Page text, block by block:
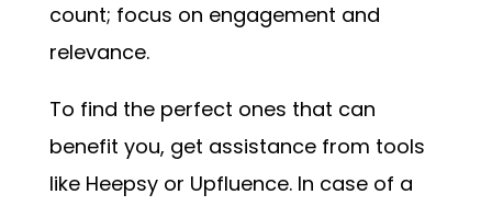
count; focus on engagement and
relevance.
To find the perfect ones that can
benefit you, get assistance from tools
like Heepsy or Upfluence. In case of a